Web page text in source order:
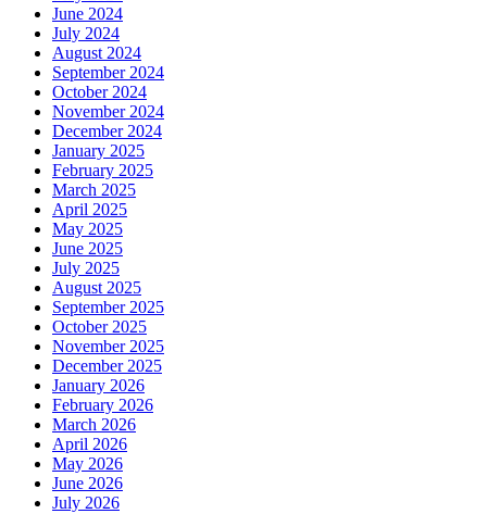
June 2024
July 2024
August 2024
September 2024
October 2024
November 2024
December 2024
January 2025
February 2025
March 2025
April 2025
May 2025
June 2025
July 2025
August 2025
September 2025
October 2025
November 2025
December 2025
January 2026
February 2026
March 2026
April 2026
May 2026
June 2026
July 2026